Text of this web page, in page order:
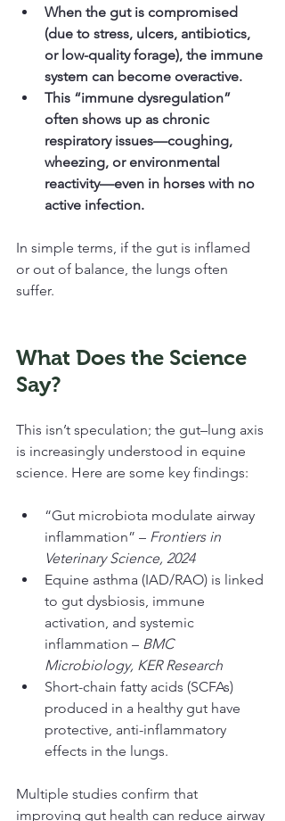
When the gut is compromised
(due to stress, ulcers, antibiotics,
or low-quality forage), the immune
system can become overactive.
This “immune dysregulation”
often shows up as chronic
respiratory issues—coughing,
wheezing, or environmental
reactivity—even in horses with no
active infection.
In simple terms, if the gut is inflamed
or out of balance, the lungs often
suffer.
What Does the Science
Say?
This isn’t speculation; the gut–lung axis
is increasingly understood in equine
science. Here are some key findings:
“Gut microbiota modulate airway
inflammation” – Frontiers in
Veterinary Science, 2024
Equine asthma (IAD/RAO) is linked
to gut dysbiosis, immune
activation, and systemic
inflammation – BMC
Microbiology, KER Research
Short-chain fatty acids (SCFAs)
produced in a healthy gut have
protective, anti-inflammatory
effects in the lungs.
Multiple studies confirm that
improving gut health can reduce airway